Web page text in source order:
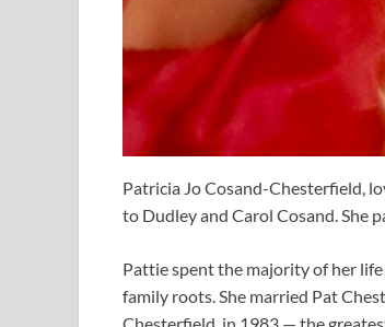
Patricia Jo Cosand-Chesterfield,
to Dudley and Carol Cosand. She
Pattie spent the majority of her
family roots. She married Pat